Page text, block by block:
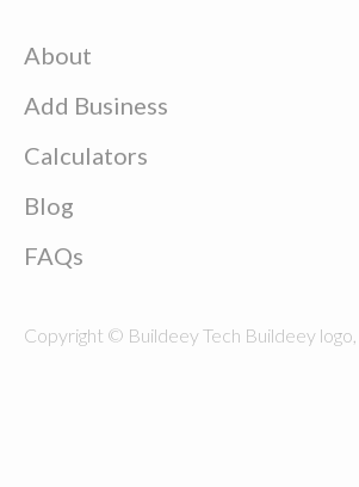
About
Add Business
Calculators
Blog
FAQs
Copyright © Buildeey Tech Buildeey